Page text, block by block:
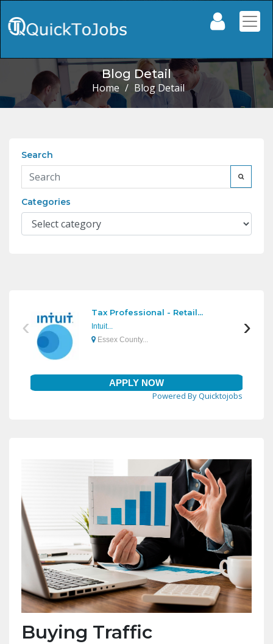
Blog Detail
Home / Blog Detail
Search
Categories
Buying Traffic